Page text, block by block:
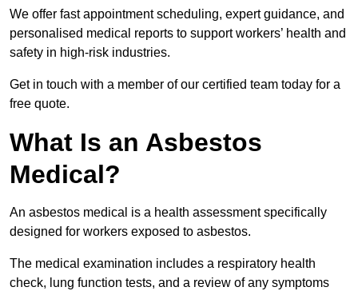
We offer fast appointment scheduling, expert guidance, and
personalised medical reports to support workers’ health and
safety in high-risk industries.
Get in touch with a member of our certified team today for a
free quote.
What Is an Asbestos
Medical?
An asbestos medical is a health assessment specifically
designed for workers exposed to asbestos.
The medical examination includes a respiratory health
check, lung function tests, and a review of any symptoms